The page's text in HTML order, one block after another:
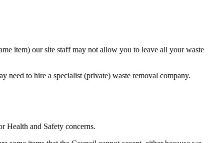
item) our site staff may not allow you to leave all your waste
need to hire a specialist (private) waste removal company.
Health and Safety concerns.